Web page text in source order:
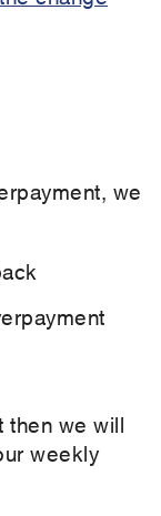
we
then we will
weekly